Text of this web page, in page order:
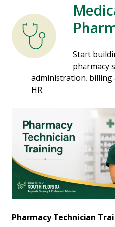
Start
pharmacy
administration, billing
HR.
Pharmacy Technician